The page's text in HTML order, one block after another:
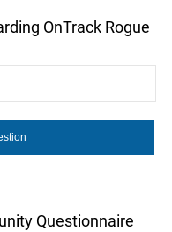
OnTrack Rogue
Questionnaire